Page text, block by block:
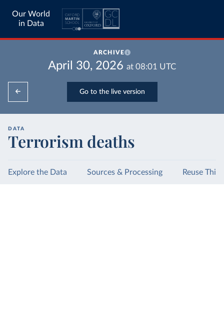
Our World
in Data
ARCHIVE
April 30, 2026 at 08:01 UTC
Go to the live version
DATA
Terrorism deaths
Explore the Data Sources & Processing Reuse This